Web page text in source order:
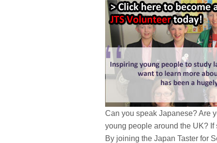
Can you speak Japanese? Are
young people around the UK?
By joining the Japan Taster for